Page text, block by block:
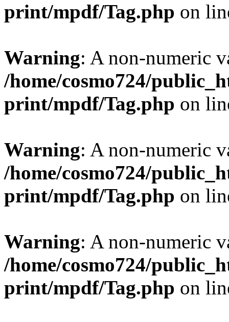
print/mpdf/Tag.php on
Warning: A non-numeric
/home/cosmo724/
print/mpdf/Tag.php on
Warning: A non-numeric
/home/cosmo724/
print/mpdf/Tag.php on
Warning: A non-numeric
/home/cosmo724/
print/mpdf/Tag.php on